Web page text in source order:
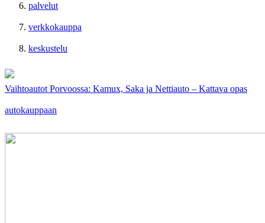
palvelut
verkkokauppa
keskustelu
Vaihtoautot Porvoossa: Kamux, Saka ja Nettiauto – Kattava opas
autokauppaan